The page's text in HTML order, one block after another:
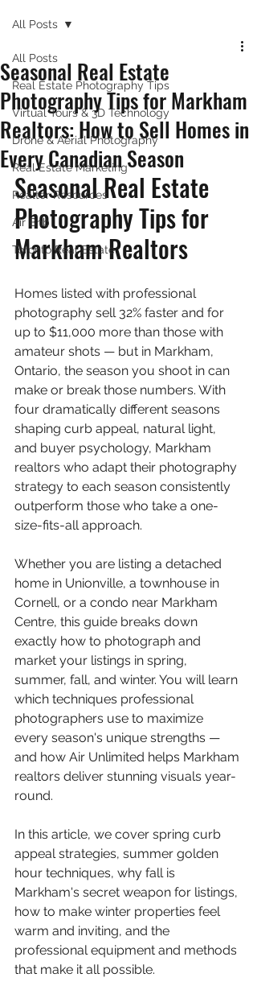
All Posts
Real Estate Photography Tips
Virtual Tours & 3D Technology
Drone & Aerial Photography
Real Estate Marketing
Realtor Resources
Air Bnb
Toronto Real Estate
All Posts
Seasonal Real Estate
Photography Tips for Markham
Realtors: How to Sell Homes in
Every Canadian Season
Seasonal Real Estate
Photography Tips for
Markham Realtors
Homes listed with professional
photography sell 32% faster and for
up to $11,000 more than those with
amateur shots — but in Markham,
Ontario, the season you shoot in can
make or break those numbers. With
four dramatically different seasons
shaping curb appeal, natural light,
and buyer psychology, Markham
realtors who adapt their photography
strategy to each season consistently
outperform those who take a one-
size-fits-all approach.
Whether you are listing a detached
home in Unionville, a townhouse in
Cornell, or a condo near Markham
Centre, this guide breaks down
exactly how to photograph and
market your listings in spring,
summer, fall, and winter. You will learn
which techniques professional
photographers use to maximize
every season's unique strengths —
and how Air Unlimited helps Markham
realtors deliver stunning visuals year-
round.
In this article, we cover spring curb
appeal strategies, summer golden
hour techniques, why fall is
Markham's secret weapon for listings,
how to make winter properties feel
warm and inviting, and the
professional equipment and methods
that make it all possible.